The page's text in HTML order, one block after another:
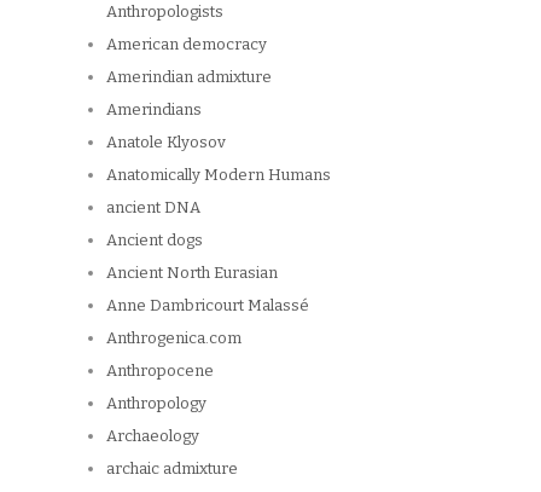
Anthropologists
American democracy
Amerindian admixture
Amerindians
Anatole Klyosov
Anatomically Modern Humans
ancient DNA
Ancient dogs
Ancient North Eurasian
Anne Dambricourt Malassé
Anthrogenica.com
Anthropocene
Anthropology
Archaeology
archaic admixture